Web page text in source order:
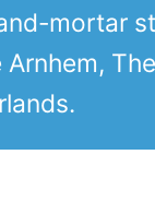
mortar
Arnhem, The